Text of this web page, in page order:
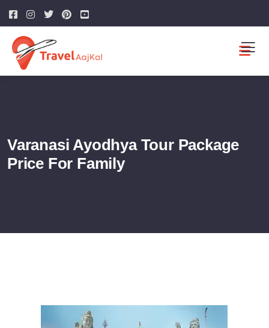
Varanasi Ayodhya Tour Package
Price For Family